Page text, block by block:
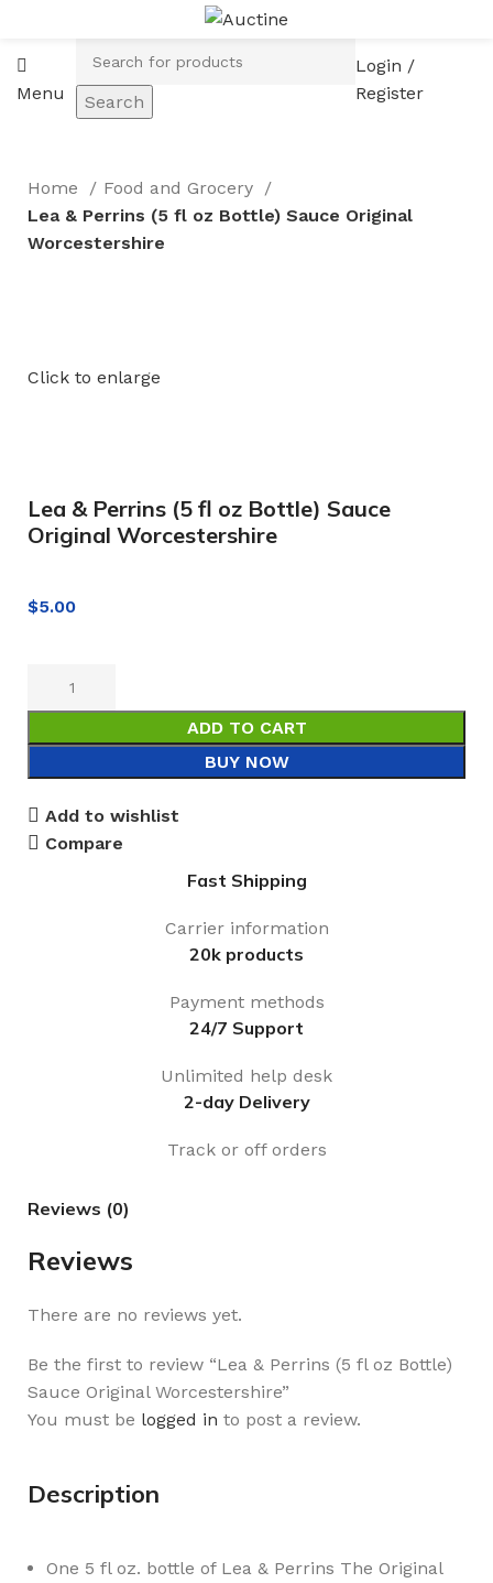
Menu Search
Login /
Register
Home
Food and Grocery
Lea & Perrins (5 fl oz Bottle) Sauce Original
Worcestershire
Click to enlarge
Lea & Perrins (5 fl oz Bottle) Sauce
Original Worcestershire
$5.00
ADD TO CART
BUY NOW
Add to wishlist
Compare
Fast Shipping
Carrier information
20k products
Payment methods
24/7 Support
Unlimited help desk
2-day Delivery
Track or off orders
Reviews (0)
Reviews
There are no reviews yet.
Be the first to review “Lea & Perrins (5 fl oz Bottle)
Sauce Original Worcestershire”
You must be logged in to post a review.
Description
One 5 fl oz. bottle of Lea & Perrins The Original